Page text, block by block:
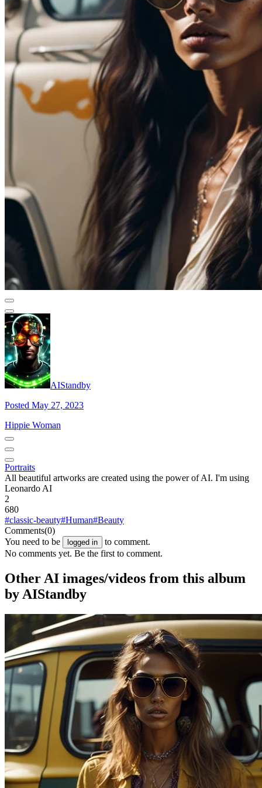
AIStandby
Posted May 27, 2023
Hippie Woman
Portraits
All beautiful artworks are created using the power of AI. I'm using
Leonardo AI
2
680
#classic-beauty#Human#Beauty
Comments(0)
You need to be
logged in
to comment.
No comments yet. Be the first to comment.
Other AI images/videos from this album
by AIStandby